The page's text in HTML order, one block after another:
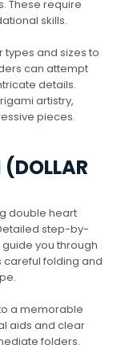
These require
skills.
and sizes to
can attempt
details.
artistry,
pieces.
(DOLLAR
double heart
step-by-
guide you through
careful folding and
a memorable
aids and clear
folders.